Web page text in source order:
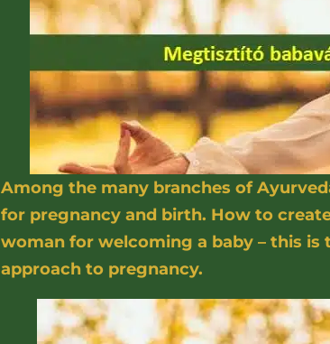
Among the many branches of
for pregnancy and birth. How to
woman for welcoming a baby – this is
approach to pregnancy.